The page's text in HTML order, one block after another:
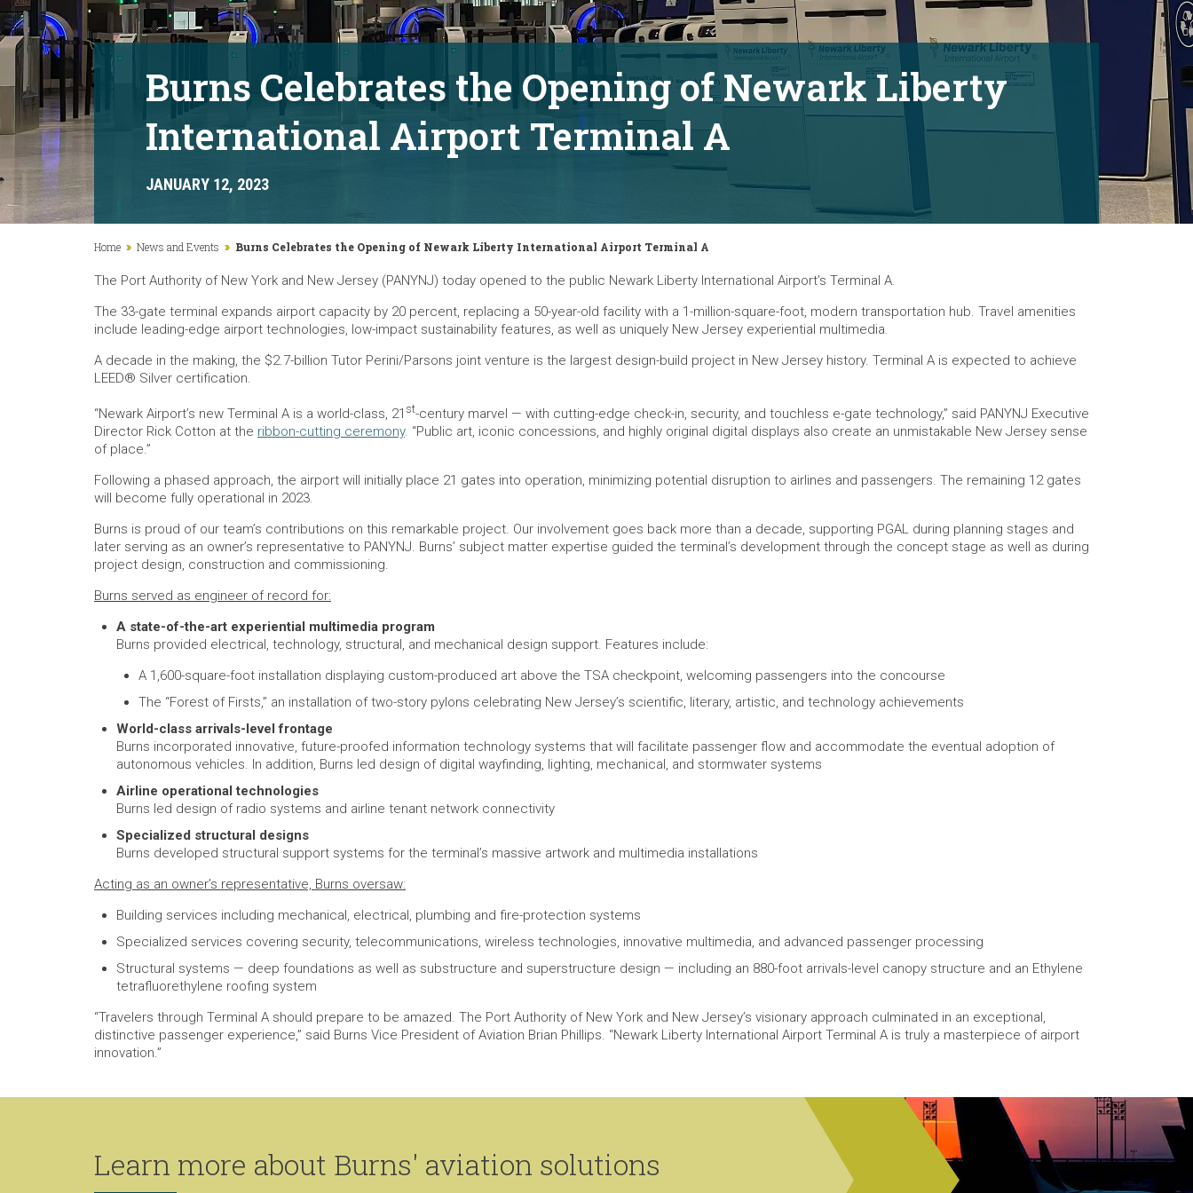
Burns Celebrates the Opening of Newark Liberty
International Airport Terminal A
JANUARY 12, 2023
Home News and Events Burns Celebrates the Opening of Newark Liberty International Airport Terminal A
The Port Authority of New York and New Jersey (PANYNJ) today opened to the public Newark Liberty International Airport’s Terminal A.
The 33-gate terminal expands airport capacity by 20 percent, replacing a 50-year-old facility with a 1-million-square-foot, modern transportation hub. Travel amenities
include leading-edge airport technologies, low-impact sustainability features, as well as uniquely New Jersey experiential multimedia.
A decade in the making, the $2.7-billion Tutor Perini/Parsons joint venture is the largest design-build project in New Jersey history. Terminal A is expected to achieve
LEED® Silver certification.
“Newark Airport’s new Terminal A is a world-class, 21 st-century marvel — with cutting-edge check-in, security, and touchless e-gate technology,” said PANYNJ Executive
Director Rick Cotton at the ribbon-cutting ceremony. “Public art, iconic concessions, and highly original digital displays also create an unmistakable New Jersey sense
of place.”
Following a phased approach, the airport will initially place 21 gates into operation, minimizing potential disruption to airlines and passengers. The remaining 12 gates
will become fully operational in 2023.
Burns is proud of our team’s contributions on this remarkable project. Our involvement goes back more than a decade, supporting PGAL during planning stages and
later serving as an owner’s representative to PANYNJ. Burns’ subject matter expertise guided the terminal’s development through the concept stage as well as during
project design, construction and commissioning.
Burns served as engineer of record for:
A state-of-the-art experiential multimedia program
Burns provided electrical, technology, structural, and mechanical design support. Features include:
A 1,600-square-foot installation displaying custom-produced art above the TSA checkpoint, welcoming passengers into the concourse
The “Forest of Firsts,” an installation of two-story pylons celebrating New Jersey’s scientific, literary, artistic, and technology achievements
World-class arrivals-level frontage
Burns incorporated innovative, future-proofed information technology systems that will facilitate passenger flow and accommodate the eventual adoption of
autonomous vehicles. In addition, Burns led design of digital wayfinding, lighting, mechanical, and stormwater systems
Airline operational technologies
Burns led design of radio systems and airline tenant network connectivity
Specialized structural designs
Burns developed structural support systems for the terminal’s massive artwork and multimedia installations
Acting as an owner’s representative, Burns oversaw:
Building services including mechanical, electrical, plumbing and fire-protection systems
Specialized services covering security, telecommunications, wireless technologies, innovative multimedia, and advanced passenger processing
Structural systems — deep foundations as well as substructure and superstructure design — including an 880-foot arrivals-level canopy structure and an Ethylene
tetrafluorethylene roofing system
“Travelers through Terminal A should prepare to be amazed. The Port Authority of New York and New Jersey’s visionary approach culminated in an exceptional,
distinctive passenger experience,” said Burns Vice President of Aviation Brian Phillips. “Newark Liberty International Airport Terminal A is truly a masterpiece of airport
innovation.”
Learn more about Burns' aviation solutions